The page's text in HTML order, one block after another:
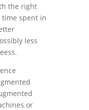
the right
time spent in
less
or